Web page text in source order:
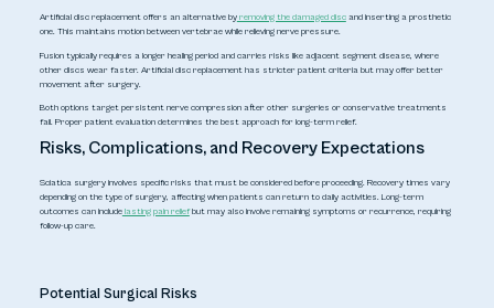
Artificial disc replacement offers an alternative byremoving the damaged discand inserting a prosthetic
one. This maintains motion between vertebrae while relieving nerve pressure.
Fusion typically requires a longer healing period and carries risks like adjacent segment disease, where
other discs wear faster. Artificial disc replacement has stricter patient criteria but may offer better
movement after surgery.
Both options target persistent nerve compression after other surgeries or conservative treatments
fail. Proper patient evaluation determines the best approach for long-term relief.
Risks, Complications, and Recovery Expectations
Sciatica surgery involves specific risks that must be considered before proceeding. Recovery times vary
depending on the type of surgery, affecting when patients can return to daily activities. Long-term
outcomes can includelasting pain reliefbut may also involve remaining symptoms or recurrence, requiring
follow-up care.
Potential Surgical Risks